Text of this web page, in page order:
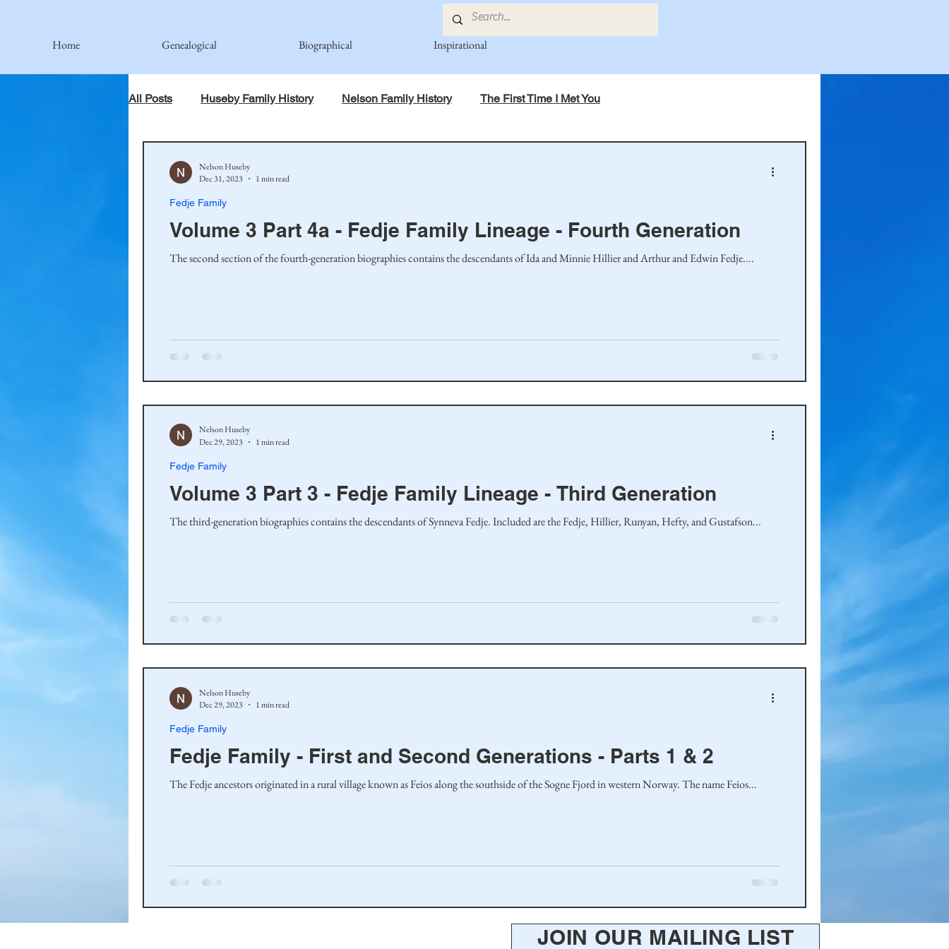
Home Genealogical Biographical Inspirational
All Posts Huseby Family History Nelson Family History The First Time I Met You
Johnson Family
Norwegian-American Cousin Connect..
Volume 3 Part 4a - Fedje Family Lineage - Fourth Generation
The second section of the fourth-generation biographies contains the descendants of Ida and Minnie Hillier and Arthur and Edwin Fedje....
Fedje Family
Nelson Huseby
Dec 31, 2023
1 min read
Volume 3 Part 3 - Fedje Family Lineage - Third Generation
The third-generation biographies contains the descendants of Synneva Fedje. Included are the Fedje, Hillier, Runyan, Hefty, and Gustafson...
Fedje Family
Nelson Huseby
Dec 29, 2023
1 min read
Fedje Family - First and Second Generations - Parts 1 & 2
The Fedje ancestors originated in a rural village known as Feios along the southside of the Sogne Fjord in western Norway. The name Feios...
Fedje Family
Nelson Huseby
Dec 29, 2023
1 min read
JOIN OUR MAILING LIST